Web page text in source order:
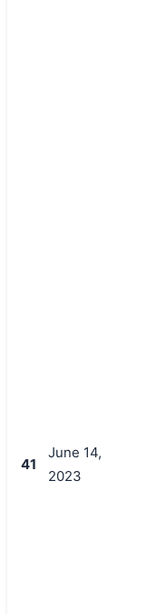
41
June 14,
2023